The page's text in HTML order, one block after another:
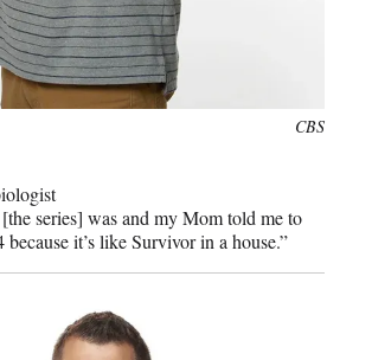
CBS
series] was and my Mom told me to
it’s like Survivor in a house.”